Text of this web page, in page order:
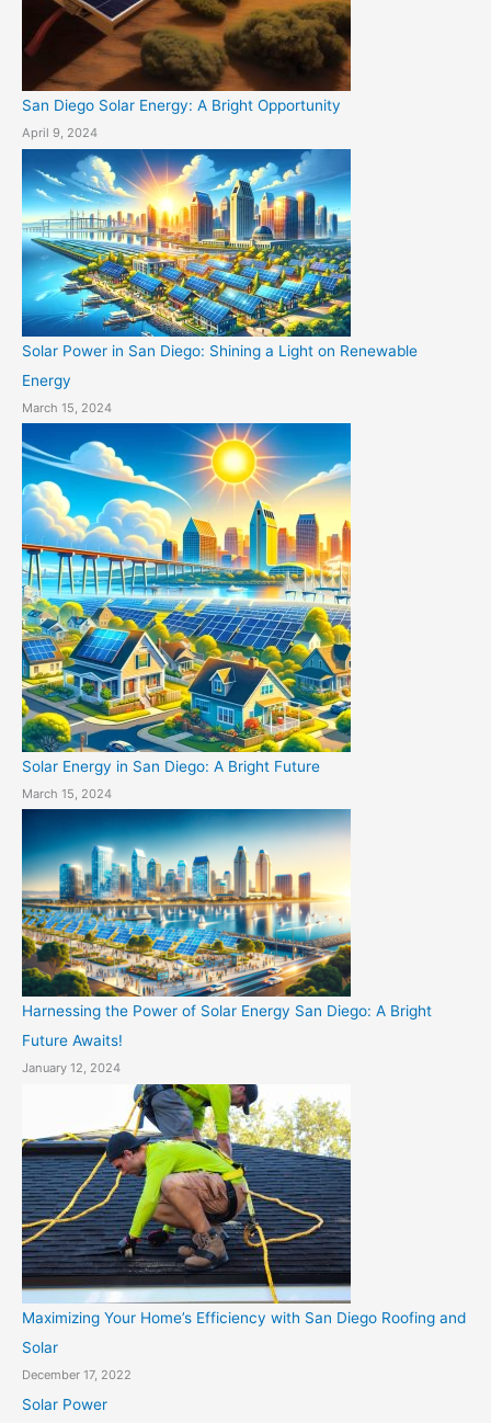
San Diego Solar Energy: A Bright Opportunity
April 9, 2024
Solar Power in San Diego: Shining a Light on Renewable
Energy
March 15, 2024
Solar Energy in San Diego: A Bright Future
March 15, 2024
Harnessing the Power of Solar Energy San Diego: A Bright
Future Awaits!
January 12, 2024
Maximizing Your Home’s Efficiency with San Diego Roofing and
Solar
December 17, 2022
Solar Power